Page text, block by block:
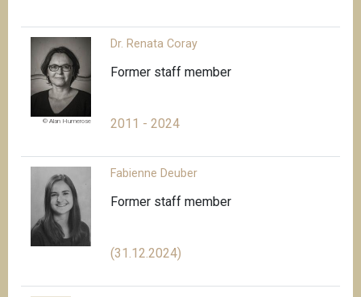
© Alan Humerose
Dr. Renata Coray
Former staff member
2011 - 2024
Fabienne Deuber
Former staff member
(31.12.2024)